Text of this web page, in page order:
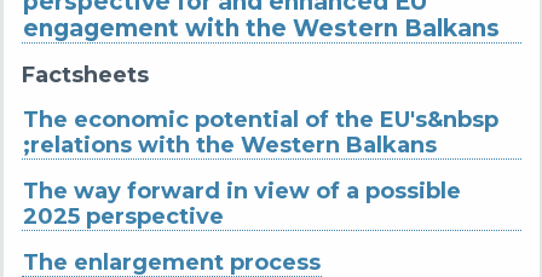
engagement with the Western Balkans
Factsheets
The economic potential of the EU's&nbsp
;relations with the Western Balkans
The way forward in view of a possible
2025 perspective
The enlargement process